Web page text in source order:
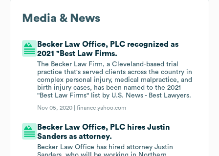
Media & News
Becker Law Office, PLC recognized as
2021 "Best Law Firms.
The Becker Law Firm, a Cleveland-based trial
practice that's served clients across the country in
complex personal injury, medical malpractice, and
birth injury cases, has been named to the 2021
"Best Law Firms" list by U.S. News - Best Lawyers.
Nov 05, 2020 |finance.yahoo.com
Becker Law Office, PLC hires Justin
Sanders as attorney.
Becker Law Office has hired attorney Justin